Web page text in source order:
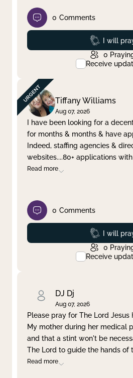
0 Comments
Prayed
I will
0
Receive
Tiffany Williams
Aug 07, 2026
I have been looking for a
for months & months & have
Indeed, staffing agencies &
websites....80+ applications
Read more
0 Comments
Prayed
I will
0
Receive
DJ Dj
Aug 07, 2026
Please pray for The Lord Jesus
My mother during her medical
and that a stint won't be
The Lord to guide the hands of
Read more